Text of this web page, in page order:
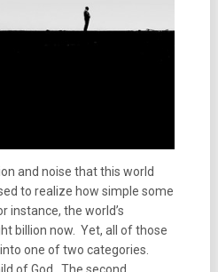
and noise that this world
to realize how simple some
instance, the world’s
billion now. Yet, all of those
one of two categories.
of God. The second